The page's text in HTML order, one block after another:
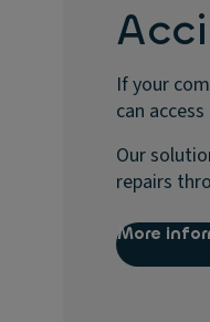
If your
can
Our
repairs
More